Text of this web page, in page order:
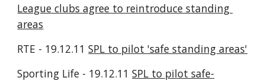
League clubs agree to reintroduce standing
areas
RTE - 19.12.11 SPL to pilot 'safe standing areas'
Sporting Life - 19.12.11 SPL to pilot safe-